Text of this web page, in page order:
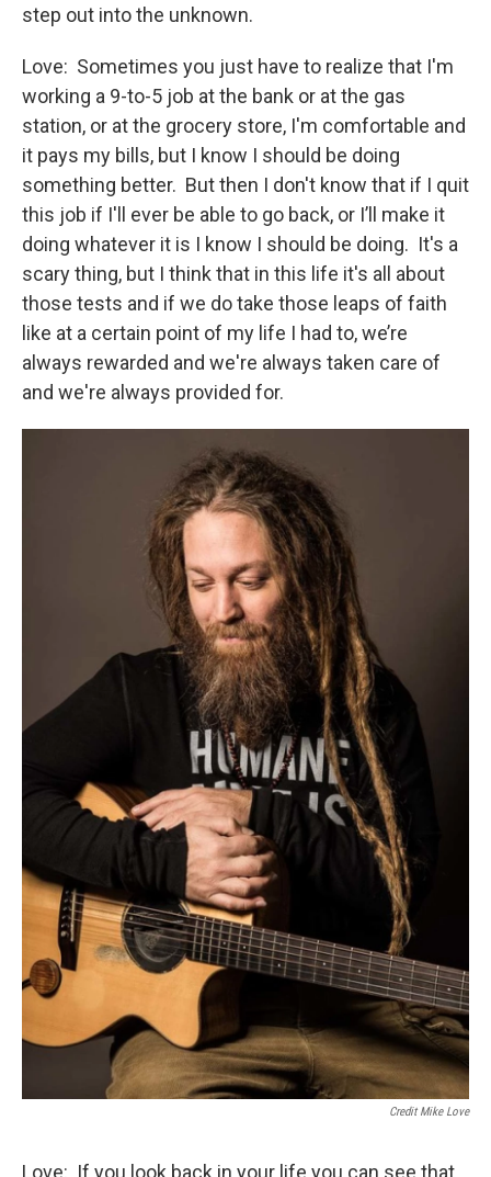
step out into the unknown.
Love: Sometimes you just have to realize that I'm
working a 9-to-5 job at the bank or at the gas
station, or at the grocery store, I'm comfortable and
it pays my bills, but I know I should be doing
something better. But then I don't know that if I quit
this job if I'll ever be able to go back, or I’ll make it
doing whatever it is I know I should be doing. It's a
scary thing, but I think that in this life it's all about
those tests and if we do take those leaps of faith
like at a certain point of my life I had to, we’re
always rewarded and we're always taken care of
and we're always provided for.
Credit Mike Love
Love: If you look back in your life you can see that